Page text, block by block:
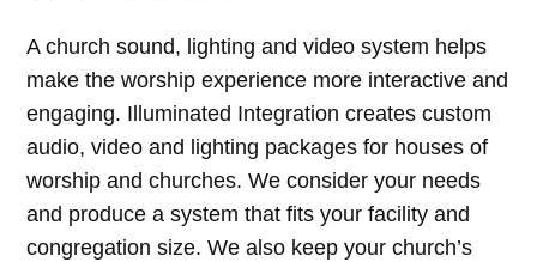
A church sound, lighting and video system helps
make the worship experience more interactive and
engaging. Illuminated Integration creates custom
audio, video and lighting packages for houses of
worship and churches. We consider your needs
and produce a system that fits your facility and
congregation size. We also keep your church’s